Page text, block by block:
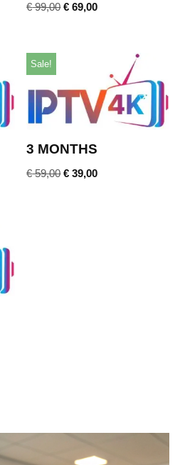
€99,00 € 69,00
Sale!
3 MONTHS
€59,00 € 39,00